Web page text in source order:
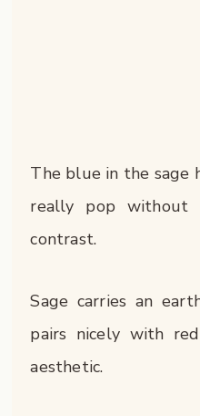
The blue in the sage
really pop
contrast.
Sage carries an
pairs nicely with red
aesthetic.